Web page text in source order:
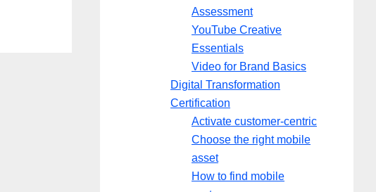
Assessment
YouTube Creative
Essentials
Video for Brand Basics
Digital Transformation
Certification
Activate customer-centric
Choose the right mobile
asset
How to find mobile